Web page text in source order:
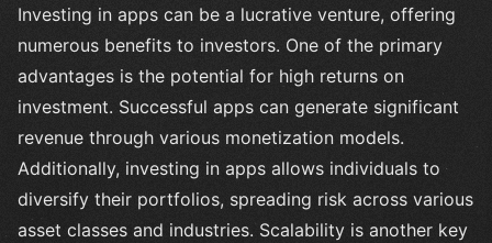
Investing in apps can be a lucrative venture, offering
numerous benefits to investors. One of the primary
advantages is the potential for high returns on
investment. Successful apps can generate significant
revenue through various monetization models.
Additionally, investing in apps allows individuals to
diversify their portfolios, spreading risk across various
asset classes and industries. Scalability is another key